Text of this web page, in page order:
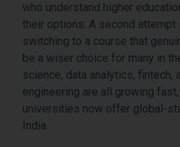
who understand higher
their options. A second attempt
switching to a course that
be a wiser choice for many in
science, data analytics, fintech,
engineering are all growing
universities now offer global-
India.